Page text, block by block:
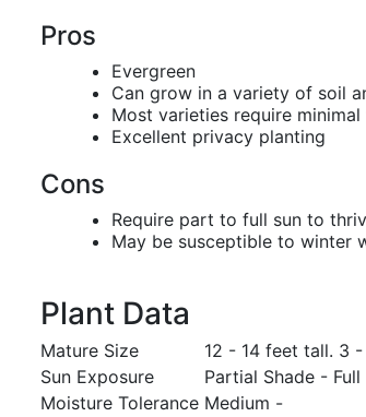
Pros
Evergreen
Can grow in a variety of soil
Most varieties require
Excellent privacy planting
Cons
Require part to full sun to
May be susceptible to winter
Plant Data
Mature Size
12 - 14 feet tall. 3
Sun Exposure
Partial Shade - Full
Moisture Tolerance Medium -